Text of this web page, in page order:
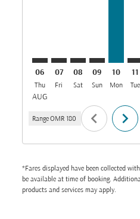
06
Thu
AUG
07
Fri
08
Sat
09
Sun
10
Mon
11
Tue
Range OMR 180 chevron_left chevron_right
*Fares displayed have been collected
be available at time of booking.
products and services may apply.